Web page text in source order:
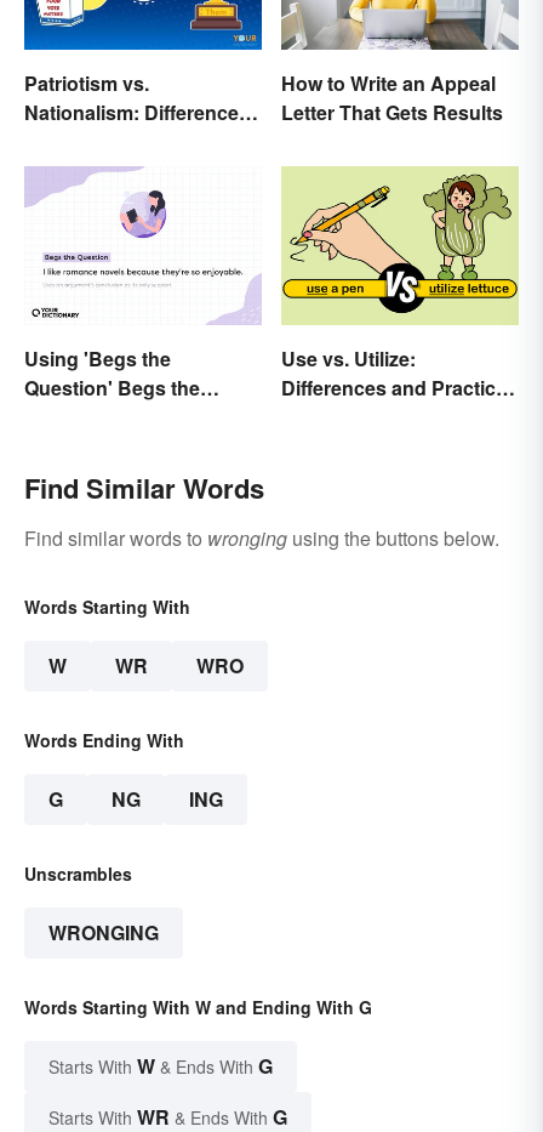
Patriotism vs.
Nationalism: Differences
How to Write an Appeal
Letter That Gets Results
Using 'Begs the
Question' Begs the
Use vs. Utilize:
Differences and Practical
Find Similar Words
Find similar words to wronging using the buttons below.
Words Starting With
W WR WRO
Words Ending With
G NG ING
Unscrambles
WRONGING
Words Starting With W and Ending With G
Starts With W & Ends With G
Starts With WR & Ends With G